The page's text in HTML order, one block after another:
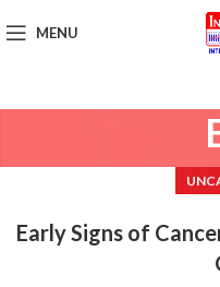
MENU
Early Signs of